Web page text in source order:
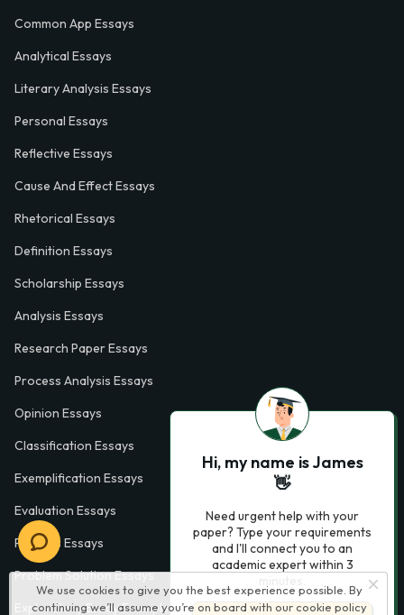
We use cookies to give you the best experience possible. By
continuing we’ll assume you’re on board with our cookie policy
Common App Essays
Analytical Essays
Literary Analysis Essays
Personal Essays
Reflective Essays
Cause And Effect Essays
Rhetorical Essays
Definition Essays
Scholarship Essays
Analysis Essays
Research Paper Essays
Process Analysis Essays
Opinion Essays
Classification Essays
Exemplification Essays
Evaluation Essays
Process Essays
Problem Solution Essays
Exploratory Essay Examples
Hi, my name is James
👋
Need urgent help with your
paper? Type your requirements
and I'll connect you to an
academic expert within 3